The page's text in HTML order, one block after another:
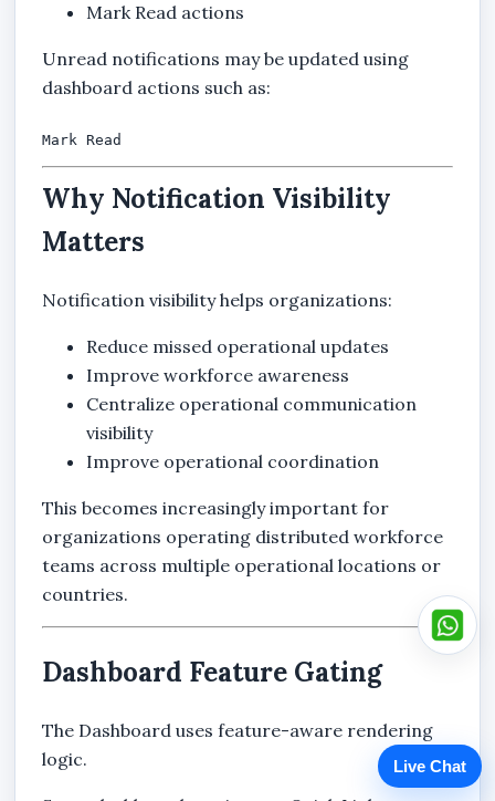
Mark Read actions
Unread notifications may be updated using
dashboard actions such as:
Mark Read
Why Notification Visibility
Matters
Notification visibility helps organizations:
Reduce missed operational updates
Improve workforce awareness
Centralize operational communication
visibility
Improve operational coordination
This becomes increasingly important for
organizations operating distributed workforce
teams across multiple operational locations or
countries.
Dashboard Feature Gating
The Dashboard uses feature-aware rendering
logic.
Live Chat